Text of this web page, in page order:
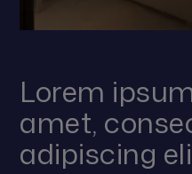
Lorem
amet,
adipiscing